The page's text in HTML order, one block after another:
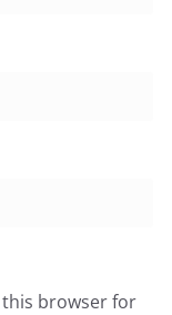
this browser for